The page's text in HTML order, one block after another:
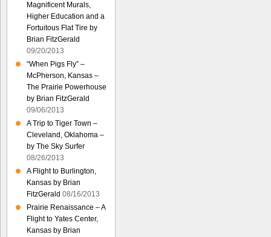
Magnificent Murals,
Higher Education and a
Fortuitous Flat Tire by
Brian FitzGerald
09/20/2013
“When Pigs Fly” –
McPherson, Kansas –
The Prairie Powerhouse
by Brian FitzGerald
09/06/2013
A Trip to Tiger Town –
Cleveland, Oklahoma –
by The Sky Surfer
08/26/2013
A Flight to Burlington,
Kansas by Brian
FitzGerald 08/16/2013
Prairie Renaissance – A
Flight to Yates Center,
Kansas by Brian